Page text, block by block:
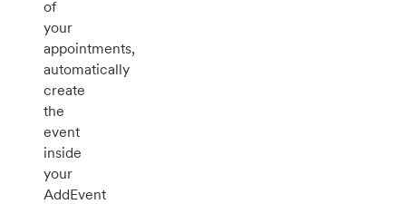
of
your
appointments,
automatically
create
the
event
inside
your
AddEvent